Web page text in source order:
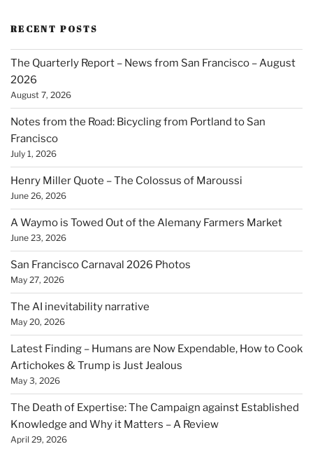
RECENT POSTS
The Quarterly Report – News from San Francisco – August
2026
August 7, 2026
Notes from the Road: Bicycling from Portland to San
Francisco
July 1, 2026
Henry Miller Quote – The Colossus of Maroussi
June 26, 2026
A Waymo is Towed Out of the Alemany Farmers Market
June 23, 2026
San Francisco Carnaval 2026 Photos
May 27, 2026
The AI inevitability narrative
May 20, 2026
Latest Finding – Humans are Now Expendable, How to Cook
Artichokes & Trump is Just Jealous
May 3, 2026
The Death of Expertise: The Campaign against Established
Knowledge and Why it Matters – A Review
April 29, 2026